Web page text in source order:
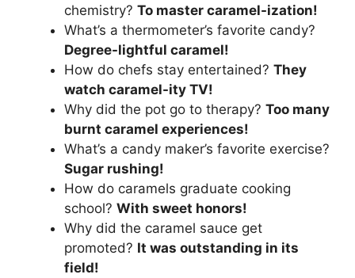
chemistry? To master caramel-ization!
What’s a thermometer’s favorite candy?
Degree-lightful caramel!
How do chefs stay entertained? They
watch caramel-ity TV!
Why did the pot go to therapy? Too many
burnt caramel experiences!
What’s a candy maker’s favorite exercise?
Sugar rushing!
How do caramels graduate cooking
school? With sweet honors!
Why did the caramel sauce get
promoted? It was outstanding in its
field!